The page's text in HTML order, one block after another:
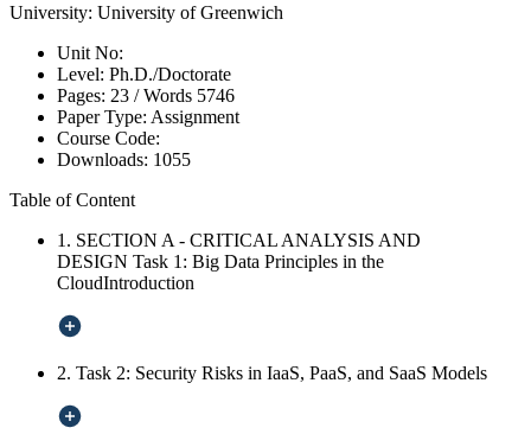
University: University of Greenwich
Unit No:
Level: Ph.D./Doctorate
Pages: 23 /Words 5746
Paper Type: Assignment
Course Code:
Downloads: 1055
Table of Content
1. SECTION A - CRITICAL ANALYSIS AND
DESIGN Task 1: Big Data Principles in the
CloudIntroduction
2. Task 2: Security Risks in IaaS, PaaS, and SaaS Models